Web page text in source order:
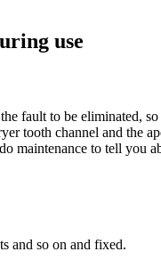
use
fault to be eliminated,
tooth channel and the
do maintenance to tell you
and so on and fixed.